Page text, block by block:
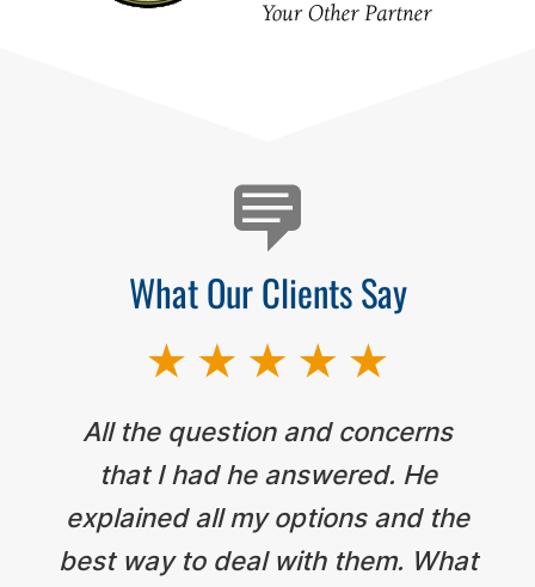
What Our Clients Say
All the question and concerns
that I had he answered. He
explained all my options and the
best way to deal with them. What